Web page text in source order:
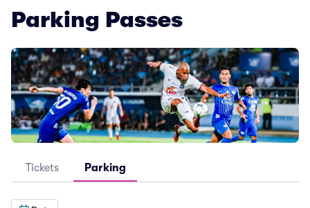
Parking Passes
Tickets Parking